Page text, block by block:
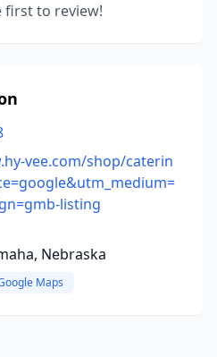
first to review!
vee.com/shop/caterin
listing
Nebraska
Maps